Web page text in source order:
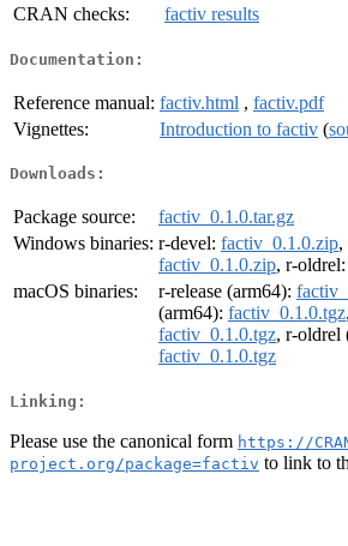
CRAN checks:
factiv results
Documentation:
Reference manual: factiv.html , factiv.pdf
Vignettes:
Introduction to factiv (
Downloads:
Package source:
factiv_0.1.0.tar.gz
Windows binaries: r-devel: factiv_0.1.0.zip,
factiv_0.1.0.zip, r-oldrel:
macOS binaries:
r-release (arm64):
(arm64): factiv_0.1.0.tgz
factiv_0.1.0.tgz, r-oldrel
factiv_0.1.0.tgz
Linking:
Please use the canonical form https://
project.org/package=factiv to link to